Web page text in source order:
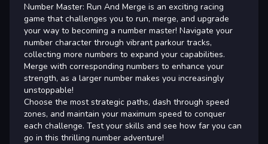
Number Master: Run And Merge is an exciting racing
game that challenges you to run, merge, and upgrade
your way to becoming a number master! Navigate your
number character through vibrant parkour tracks,
collecting more numbers to expand your capabilities.
Merge with corresponding numbers to enhance your
strength, as a larger number makes you increasingly
unstoppable!
Choose the most strategic paths, dash through speed
zones, and maintain your maximum speed to conquer
each challenge. Test your skills and see how far you can
go in this thrilling number adventure!